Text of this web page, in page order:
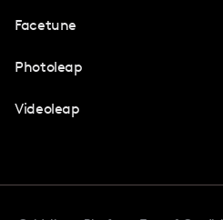
Facetune
Photoleap
Videoleap